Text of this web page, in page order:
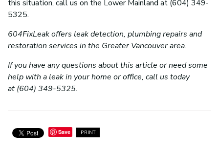
this situation, call us on the Lower Mainland at (604) 349-
5325.
604FixLeak offers leak detection, plumbing repairs and
restoration services in the Greater Vancouver area.
If you have any questions about this article or need some
help with a leak in your home or office, call us today
at (604) 349-5325.
Save PRINT